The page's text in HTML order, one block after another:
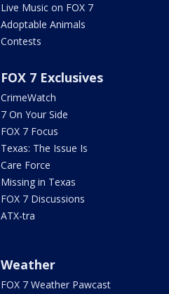
Live Music on FOX 7
Adoptable Animals
Contests
FOX 7 Exclusives
CrimeWatch
7 On Your Side
FOX 7 Focus
Texas: The Issue Is
Care Force
Missing in Texas
FOX 7 Discussions
ATX-tra
Weather
FOX 7 Weather Pawcast